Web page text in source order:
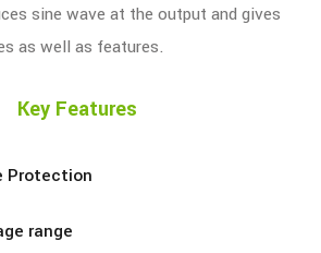
sine wave at the output and gives
as well as features.
Key Features
Protection
range